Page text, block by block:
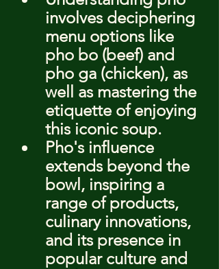
involves deciphering
menu options like
pho bo (beef) and
pho ga (chicken), as
well as mastering the
etiquette of enjoying
this iconic soup.
Pho's influence
extends beyond the
bowl, inspiring a
range of products,
culinary innovations,
and its presence in
popular culture and